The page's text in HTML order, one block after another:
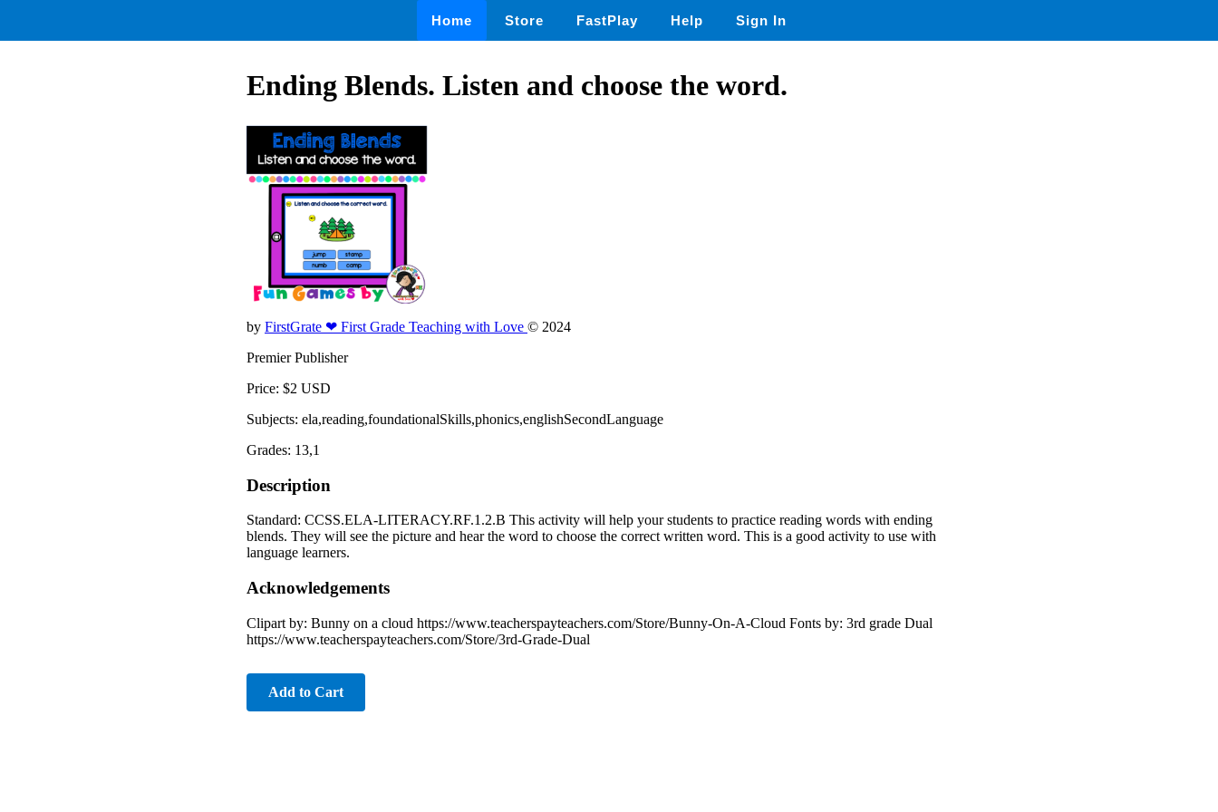
Home Store FastPlay Help Sign In
Ending Blends. Listen and choose the word.
by FirstGrate ❤ First Grade Teaching with Love © 2024
Premier Publisher
Price: $2 USD
Subjects: ela,reading,foundationalSkills,phonics,englishSecondLanguage
Grades: 13,1
Description
Standard: CCSS.ELA-LITERACY.RF.1.2.B This activity will help your students to practice reading words with ending
blends. They will see the picture and hear the word to choose the correct written word. This is a good activity to use with
language learners.
Acknowledgements
Clipart by: Bunny on a cloud https://www.teacherspayteachers.com/Store/Bunny-On-A-Cloud Fonts by: 3rd grade Dual
https://www.teacherspayteachers.com/Store/3rd-Grade-Dual
Add to Cart